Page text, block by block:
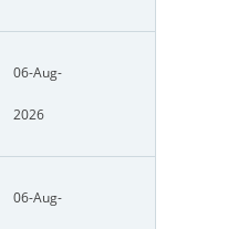
06-Aug-
2026
06-Aug-